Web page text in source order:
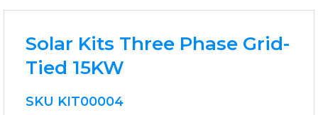
Solar Kits Three Phase Grid-
Tied 15KW
SKU KIT00004